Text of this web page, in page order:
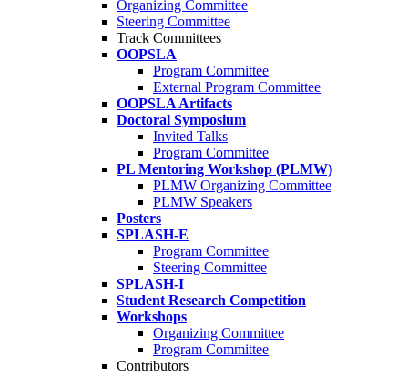
Organizing Committee
Steering Committee
Track Committees
OOPSLA
Program Committee
External Program Committee
OOPSLA Artifacts
Doctoral Symposium
Invited Talks
Program Committee
PL Mentoring Workshop (PLMW)
PLMW Organizing Committee
PLMW Speakers
Posters
SPLASH-E
Program Committee
Steering Committee
SPLASH-I
Student Research Competition
Workshops
Organizing Committee
Program Committee
Contributors